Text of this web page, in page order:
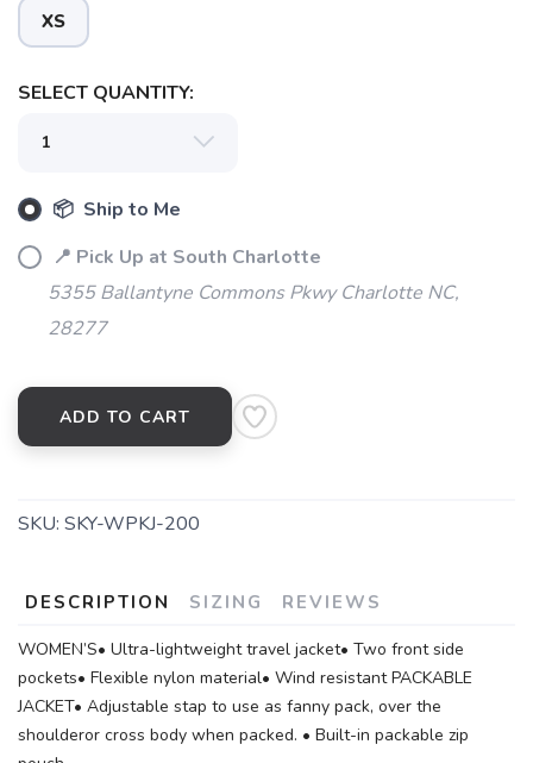
XS
SELECT QUANTITY:
📦 Ship to Me
📍 Pick Up at South Charlotte
5355 Ballantyne Commons Pkwy Charlotte NC,
28277
ADD TO CART
SKU: SKY-WPKJ-200
DESCRIPTION SIZING REVIEWS
WOMEN’S• Ultra-lightweight travel jacket• Two front side
pockets• Flexible nylon material• Wind resistant PACKABLE
JACKET• Adjustable stap to use as fanny pack, over the
shoulderor cross body when packed. • Built-in packable zip